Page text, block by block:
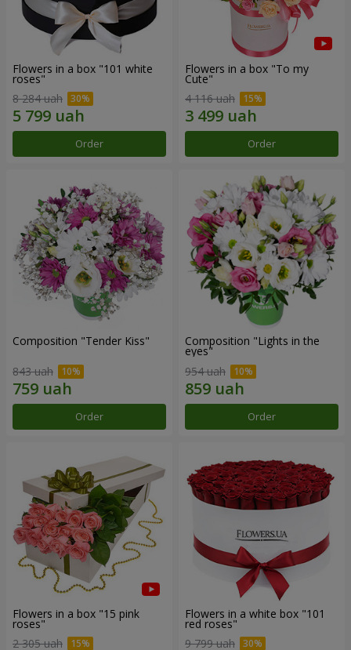
Flowers in a box "101 white
roses"
8 284 uah
Order
Flowers in a box "To my
Сute"
4 116 uah
Order
Composition "Tender Kiss"
843 uah
Order
Composition "Lights in the
eyes"
954 uah
Order
Flowers in a box "15 pink
roses"
2 305 uah
Flowers in a white box "101
red roses"
9 799 uah